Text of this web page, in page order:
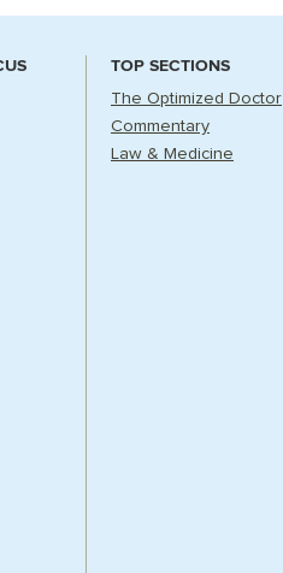
TOP SECTIONS
The Optimized Doctor
Commentary
Law & Medicine